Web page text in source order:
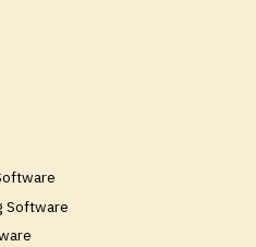
Software